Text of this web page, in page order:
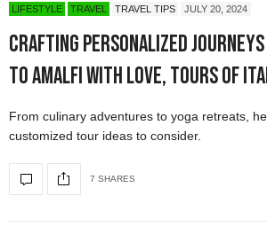
LIFESTYLE TRAVEL TRAVEL TIPS JULY 20, 2024
Crafting Personalized
To Amalfi with Love, Tours of
From culinary adventures to yoga retreats,
customized tour ideas to consider.
7 SHARES